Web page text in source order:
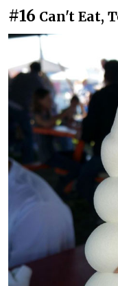
#16 Can't Eat,